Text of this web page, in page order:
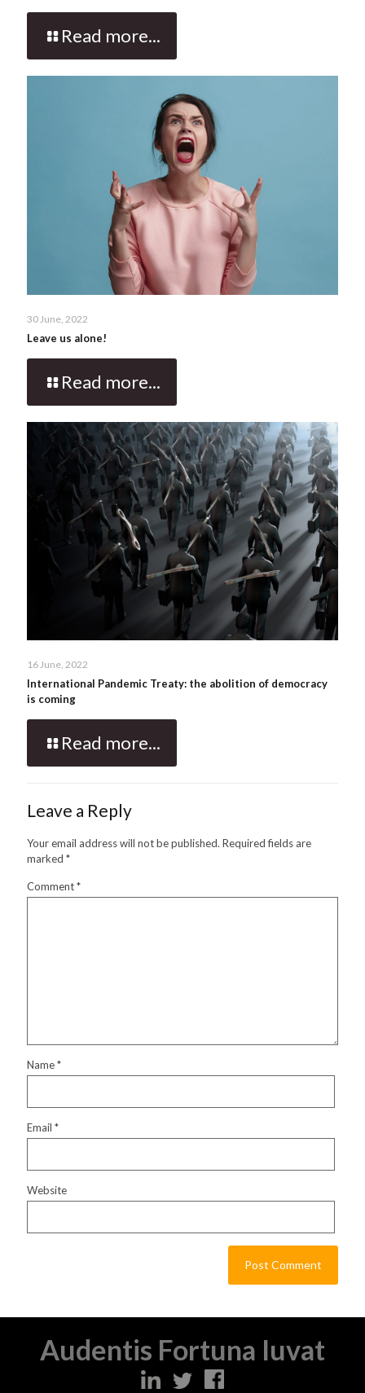
Read more...
30 June, 2022
Leave us alone!
Read more...
16 June, 2022
International Pandemic Treaty: the abolition of democracy
is coming
Read more...
Leave a Reply
Your email address will not be published. Required fields are
marked *
Comment*
Name*
Email *
Website
Audentis Fortuna Iuvat